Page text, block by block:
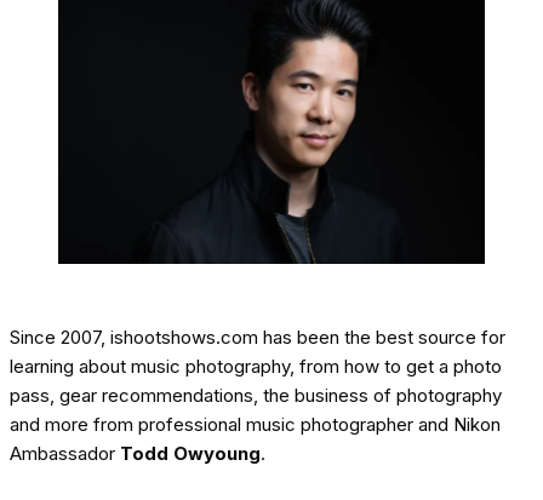
Since 2007, ishootshows.com has been the best source for
learning about music photography, from how to get a photo
pass, gear recommendations, the business of photography
and more from professional music photographer and Nikon
Ambassador Todd Owyoung.